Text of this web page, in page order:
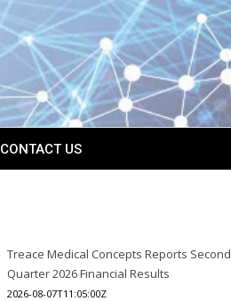
CONTACT US
Treace Medical Concepts Reports Second
Quarter 2026 Financial Results
2026-08-07T11:05:00Z